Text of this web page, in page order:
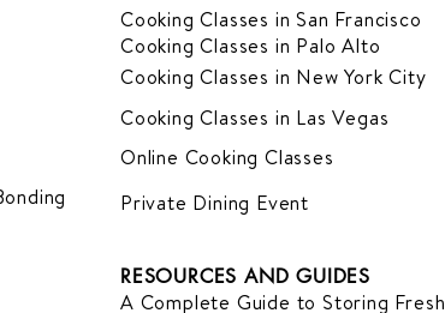
Cooking Classes in San Francisco
Cooking Classes in Palo Alto
Cooking Classes in New York City
Cooking Classes in Las Vegas
Online Cooking Classes
Private Dining Event
RESOURCES AND GUIDES
A Complete Guide to Storing Fresh